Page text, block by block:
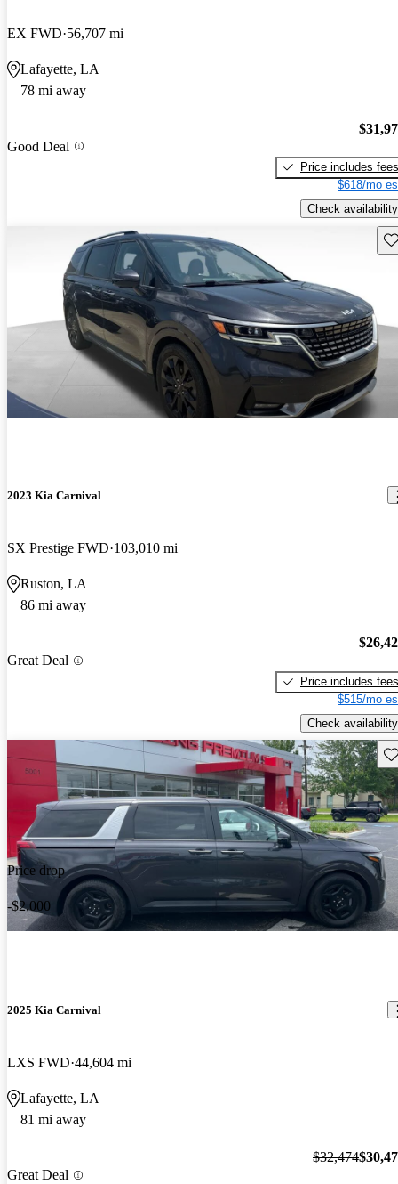
EX FWD 56,707 mi
Lafayette, LA
78 mi away
Good Deal
Price includes fees
$618/mo
Check availability
2023 Kia Carnival
SX Prestige FWD 103,010 mi
Ruston, LA
86 mi away
Great Deal
Price includes fees
$515/mo
Check availability
Price drop
-$2,000
2025 Kia Carnival
LXS FWD 44,604 mi
Lafayette, LA
81 mi away
Great Deal
$32,474